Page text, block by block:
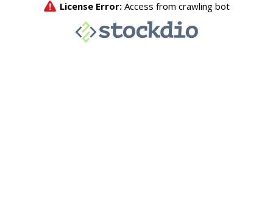
License Error: Access from crawling bot